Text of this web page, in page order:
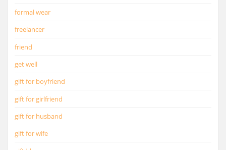
formal wear
freelancer
friend
get well
gift for boyfriend
gift for girlfriend
gift for husband
gift for wife